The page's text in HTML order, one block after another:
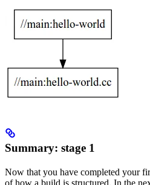
Summary: stage 1
Now that you have completed your
of how a build is structured. In the